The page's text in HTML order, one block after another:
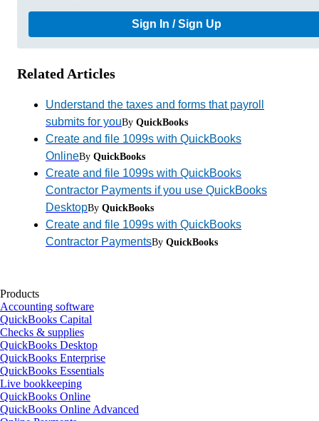
Sign In / Sign Up
Related Articles
Understand the taxes and forms that payroll
submits for youBy QuickBooks
Create and file 1099s with QuickBooks
OnlineBy QuickBooks
Create and file 1099s with QuickBooks
Contractor Payments if you use QuickBooks
DesktopBy QuickBooks
Create and file 1099s with QuickBooks
Contractor PaymentsBy QuickBooks
Products
Accounting software
QuickBooks Capital
Checks & supplies
QuickBooks Desktop
QuickBooks Enterprise
QuickBooks Essentials
Live bookkeeping
QuickBooks Online
QuickBooks Online Advanced